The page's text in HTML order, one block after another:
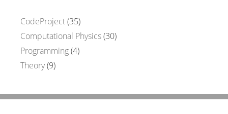
CodeProject(35)
Computational Physics(30)
Programming(4)
Theory(9)